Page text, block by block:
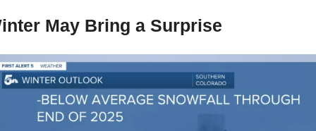
May Bring a Surprise